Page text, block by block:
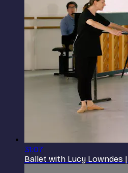
31:07
Ballet with Lucy Lowndes